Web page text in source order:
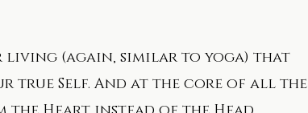
living (again, similar to yoga) that
true Self. And at the core of all the